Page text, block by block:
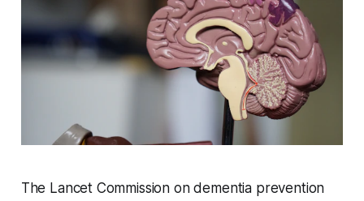
The Lancet Commission on dementia prevention